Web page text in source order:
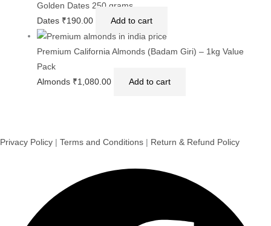
Golden Dates 250 grams
Dates ₹190.00 Add to cart
Premium California Almonds (Badam Giri) – 1kg Value
Pack
Almonds ₹1,080.00 Add to cart
Privacy Policy Terms and Conditions Return & Refund Policy